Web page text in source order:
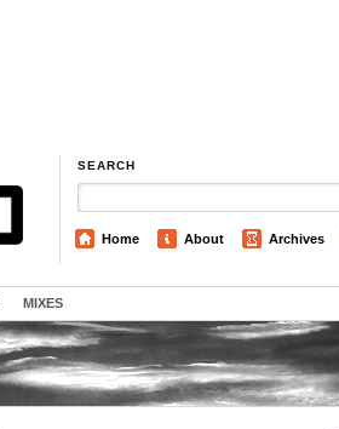
SEARCH
Home About Archives
MIXES